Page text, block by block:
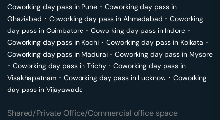
Coworking day pass in Pune ･ Coworking day pass in
Ghaziabad ･ Coworking day pass in Ahmedabad ･ Coworking
day pass in Coimbatore ･ Coworking day pass in Indore ･
Coworking day pass in Kochi ･ Coworking day pass in Kolkata ･
Coworking day pass in Madurai ･ Coworking day pass in Mysore
･ Coworking day pass in Trichy ･ Coworking day pass in
Visakhapatnam ･ Coworking day pass in Lucknow ･ Coworking
day pass in Vijayawada
Shared/Private Office/Commercial office space